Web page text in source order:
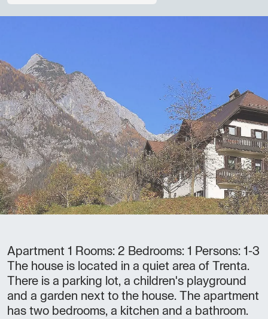
Apartment 1 Rooms: 2 Bedrooms: 1 Persons: 1-3
The house is located in a quiet area of Trenta.
There is a parking lot, a children's playground
and a garden next to the house. The apartment
has two bedrooms, a kitchen and a bathroom.